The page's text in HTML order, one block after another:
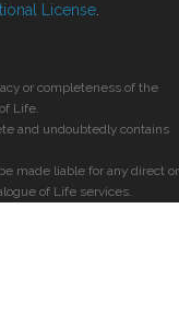
License
or completeness of the
Life.
and undoubtedly contains
made liable for any direct or
of Life services.